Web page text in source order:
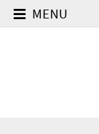
MENU